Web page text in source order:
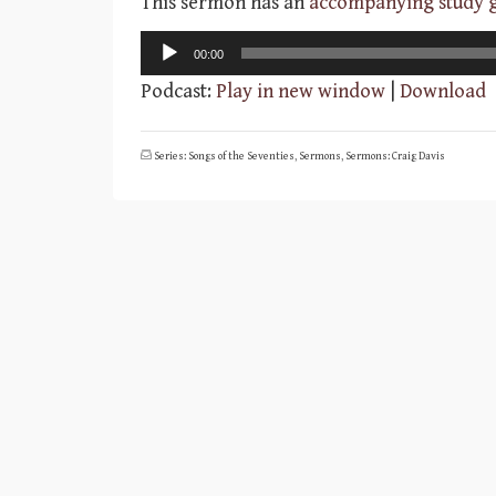
Audio
Player
00:00
Podcast:Play in new window Download
Series: Songs of the Seventies, Sermons, Sermons: Craig Davis